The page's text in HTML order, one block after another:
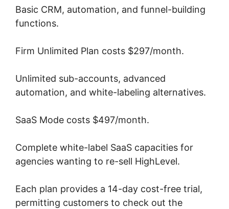
Basic CRM, automation, and funnel-building
functions.
Firm Unlimited Plan costs $297/month.
Unlimited sub-accounts, advanced
automation, and white-labeling alternatives.
SaaS Mode costs $497/month.
Complete white-label SaaS capacities for
agencies wanting to re-sell HighLevel.
Each plan provides a 14-day cost-free trial,
permitting customers to check out the